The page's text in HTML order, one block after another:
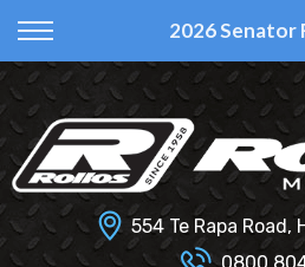
2026 Senator
Fi Glass
Haines Hunter
Senator
Smartwave
All Used Boats
Selling Your Boat?
New
Used
Finance Calculator
Finance Information
Insurance Information
554 Te Rapa Road,